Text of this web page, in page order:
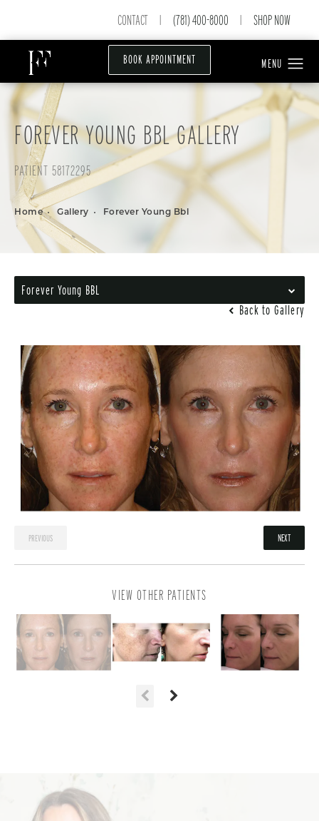
CONTACT (781) 400-8000 SHOP NOW
BOOK APPOINTMENT
FOREVER YOUNG BBL GALLERY
PATIENT 58172295
Home Gallery Forever Young Bbl
Forever Young BBL
Back to Gallery
PREVIOUS NEXT
VIEW OTHER PATIENTS